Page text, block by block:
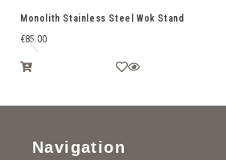
Monolith Stainless Steel Wok Stand
€85.00
Navigation